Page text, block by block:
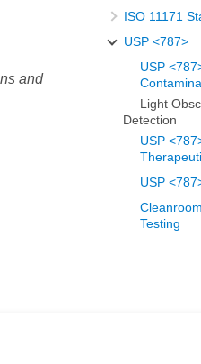
and
ISO 11171
USP <787>
USP
Light
Detection
USP
USP
Testing